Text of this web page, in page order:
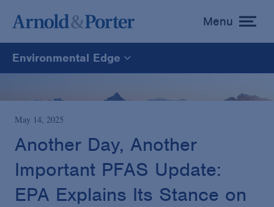
toggle
menu
Menu
Environmental Edge
Environmental Edge
Environmental Enforcement & Toxic Tort Litigation
Environmental Compliance and Counseling
May 14, 2025
Another Day, Another
Important PFAS Update:
EPA Explains Its Stance on